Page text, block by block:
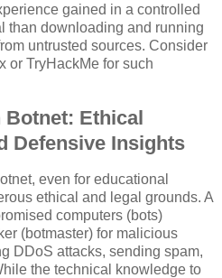
gained in a controlled
than downloading and running
untrusted sources. Consider
or TryHackMe for such
Botnet: Ethical
Defensive Insights
even for educational
ethical and legal grounds. A
computers (bots)
(botmaster) for malicious
DDoS attacks, sending spam,
the technical knowledge to